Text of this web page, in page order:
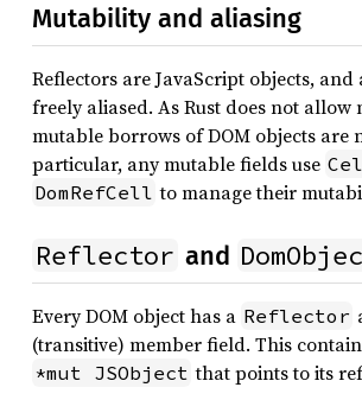
Mutability and aliasing
Reflectors are JavaScript objects, and
freely aliased. As Rust does not allow
mutable borrows of DOM objects are
particular, any mutable fields use
DomRefCell to manage their
Reflector and
Every DOM object has a Reflector
(transitive) member field. This
*mut JSObject that points to its